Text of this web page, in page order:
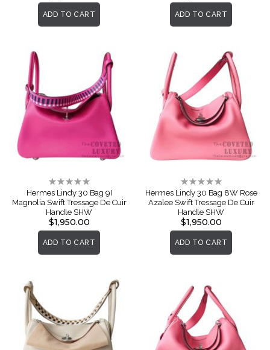
ADD TO CART ADD TO CART
Rating:
0%
Hermes Lindy 30 Bag 9I
Magnolia Swift Tressage De Cuir
Handle SHW
$1,950.00
ADD TO CART
Rating:
0%
Hermes Lindy 30 Bag 8W Rose
Azalee Swift Tressage De Cuir
Handle SHW
$1,950.00
ADD TO CART